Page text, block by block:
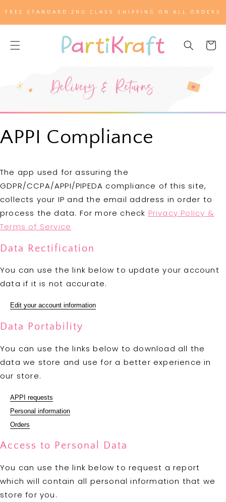
CONTENT
FREE STANDARD 2ND CLASS SHIPPING ON ALL ORDERS
Cart
APPI Compliance
The app used for assuring the
GDPR/CCPA/APPI/PIPEDA compliance of this site,
collects your IP and the email address in order to
process the data. For more check Privacy Policy &
Terms of Service
Data Rectification
You can use the link below to update your account
data if it is not accurate.
Edit your account information
Data Portability
You can use the links below to download all the
data we store and use for a better experience in
our store.
APPI requests
Personal information
Orders
Access to Personal Data
You can use the link below to request a report
which will contain all personal information that we
store for you.